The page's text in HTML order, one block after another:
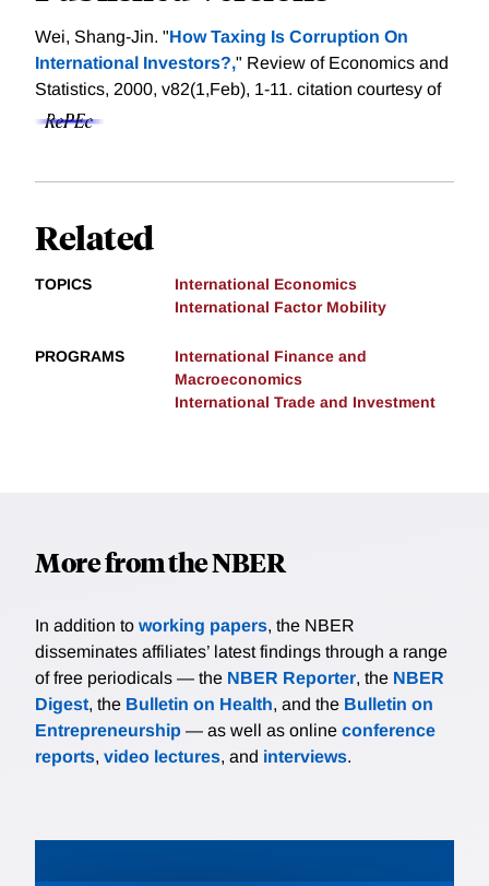
Wei, Shang-Jin. "How Taxing Is Corruption On
International Investors?," Review of Economics and
Statistics, 2000, v82(1,Feb), 1-11. citation courtesy of
Related
TOPICS
International Economics
International Factor Mobility
PROGRAMS
International Finance and
Macroeconomics
International Trade and Investment
More from the NBER
In addition to working papers, the NBER
disseminates affiliates’ latest findings through a range
of free periodicals — the NBER Reporter, the NBER
Digest, the Bulletin on Health, and the Bulletin on
Entrepreneurship — as well as online conference
reports, video lectures, and interviews.